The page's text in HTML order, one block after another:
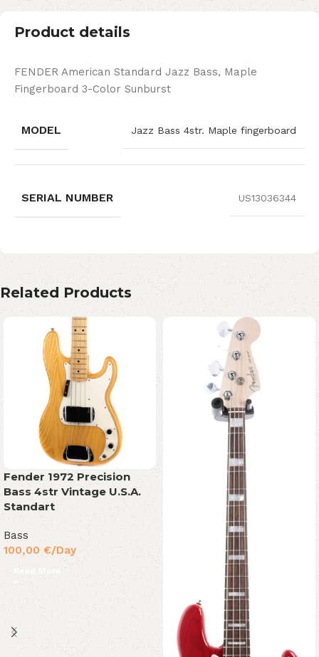
Product details
FENDER American Standard Jazz Bass, Maple
Fingerboard 3-Color Sunburst
MODEL Jazz Bass 4str. Maple fingerboard
SERIAL NUMBER US13036344
Related Products
Fender 1972 Precision
Bass 4str Vintage U.S.A.
Standart
Bass
100,00 €/Day
Read More